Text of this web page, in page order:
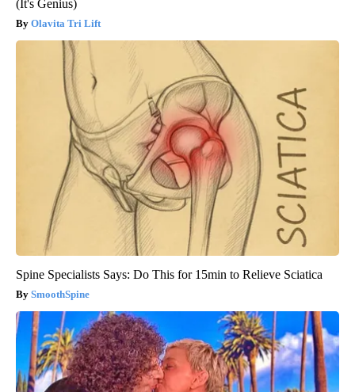
(It's Genius)
Olavita Tri Lift
Spine Specialists Says: Do This for 15min to Relieve Sciatica
SmoothSpine